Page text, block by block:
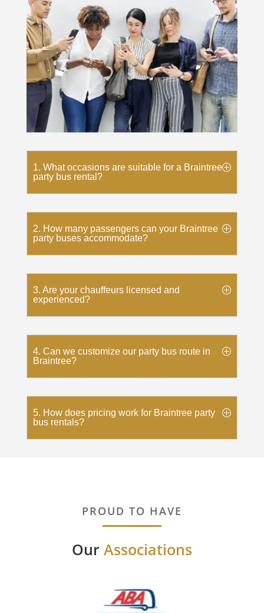
1. What occasions are suitable for a Braintree
party bus rental?
2. How many passengers can your Braintree
party buses accommodate?
3. Are your chauffeurs licensed and
experienced?
4. Can we customize our party bus route in
Braintree?
5. How does pricing work for Braintree party
bus rentals?
PROUD TO HAVE
Our Associations